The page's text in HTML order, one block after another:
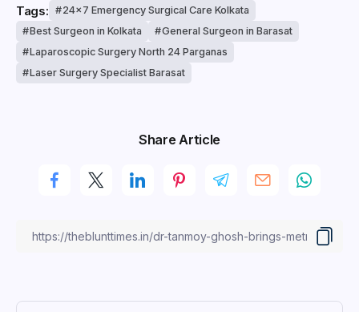
Tags:
24x7 Emergency Surgical Care Kolkata
Best Surgeon in Kolkata
General Surgeon in Barasat
Laparoscopic Surgery North 24 Parganas
Laser Surgery Specialist Barasat
Share Article